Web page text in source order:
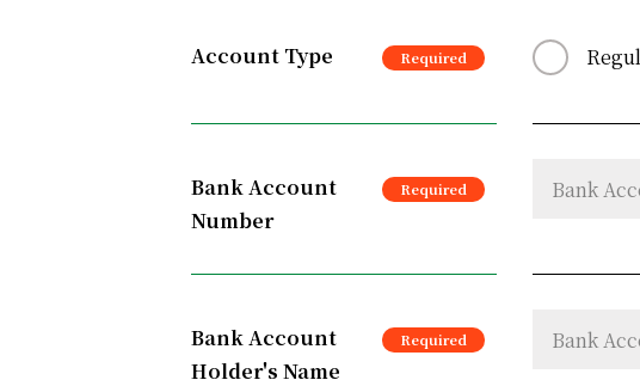
Account Type
Bank Account
Number
Bank Account
Holder's Name